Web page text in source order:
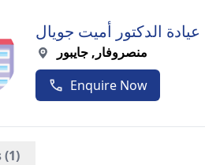
عيادة الدكتور أميت جويال
منصروفار, جايبور
Enquire Now
(1)